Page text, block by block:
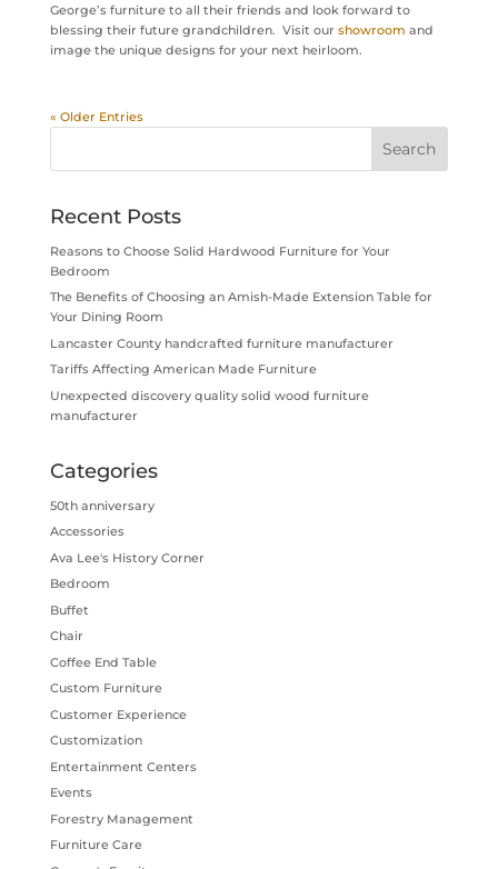
George’s furniture to all their friends and look forward to
blessing their future grandchildren. Visit our showroom and
image the unique designs for your next heirloom.
« Older Entries
Recent Posts
Reasons to Choose Solid Hardwood Furniture for Your
Bedroom
The Benefits of Choosing an Amish-Made Extension Table for
Your Dining Room
Lancaster County handcrafted furniture manufacturer
Tariffs Affecting American Made Furniture
Unexpected discovery quality solid wood furniture
manufacturer
Categories
50th anniversary
Accessories
Ava Lee's History Corner
Bedroom
Buffet
Chair
Coffee End Table
Custom Furniture
Customer Experience
Customization
Entertainment Centers
Events
Forestry Management
Furniture Care